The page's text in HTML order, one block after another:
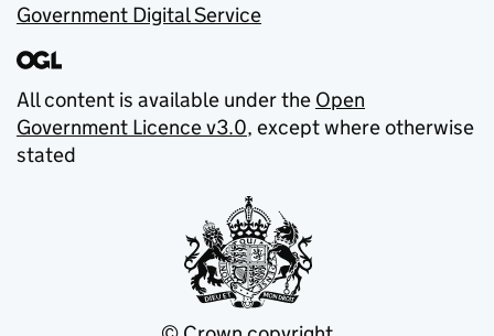
Government Digital Service
All content is available under the Open
Government Licence v3.0, except where otherwise
stated